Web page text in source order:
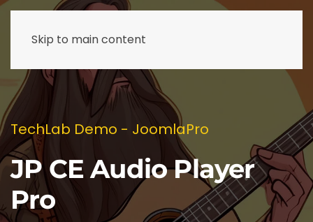
Skip to main content
TechLab Demo - JoomlaPro
JP CE Audio Player
Pro